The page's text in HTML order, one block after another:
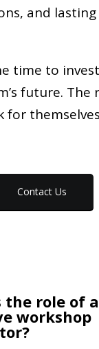
and lasting
time to
future. The
for
Contact Us
the role of
workshop